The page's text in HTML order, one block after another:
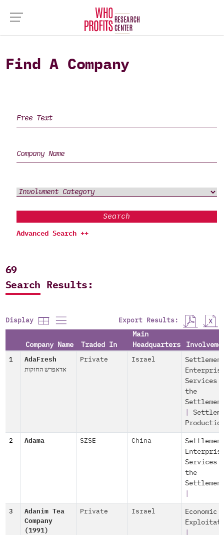
Find A Company
Search
Advanced Search ++
69
Search Results:
Display Export Results:
Company Name Traded In
Main
Headquarters
1 AdaFresh
אדאפרש החזקות
Private Israel
Services
the
2 Adama SZSE China
Services
the
3
Adanim Tea
Company
(1991)
Private Israel
Economic